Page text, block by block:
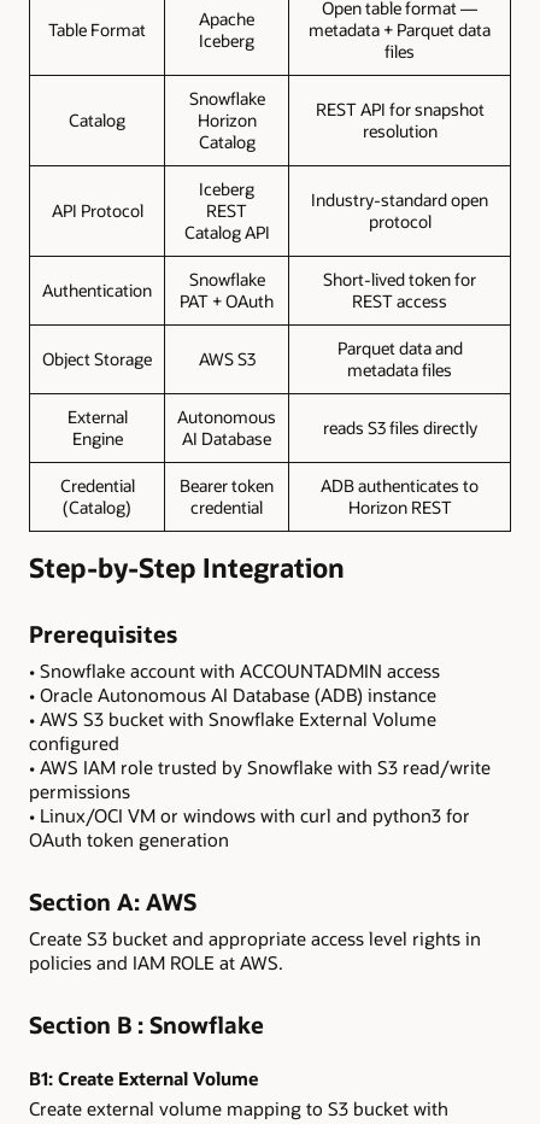
Table Format
Apache
Iceberg
Open table format —
metadata + Parquet data
files
Catalog
Snowflake
Horizon
Catalog
REST API for snapshot
resolution
API Protocol
Iceberg
REST
Catalog API
Industry-standard open
protocol
Authentication
Snowflake
PAT + OAuth
Short-lived token for
REST access
Object Storage AWS S3
Parquet data and
metadata files
External
Engine
Autonomous
AI Database
reads S3 files directly
Credential
(Catalog)
Bearer token
credential
ADB authenticates to
Horizon REST
Step-by-Step Integration
Prerequisites
• Snowflake account with ACCOUNTADMIN access
• Oracle Autonomous AI Database (ADB) instance
• AWS S3 bucket with Snowflake External Volume
configured
• AWS IAM role trusted by Snowflake with S3 read/write
permissions
• Linux/OCI VM or windows with curl and python3 for
OAuth token generation
Section A: AWS
Create S3 bucket and appropriate access level rights in
policies and IAM ROLE at AWS.
Section B : Snowflake
B1: Create External Volume
Create external volume mapping to S3 bucket with